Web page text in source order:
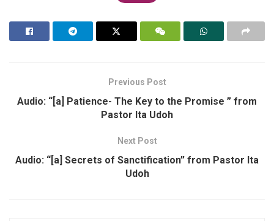
Previous Post
Audio: “[a] Patience- The Key to the Promise ” from
Pastor Ita Udoh
Next Post
Audio: “[a] Secrets of Sanctification” from Pastor Ita
Udoh